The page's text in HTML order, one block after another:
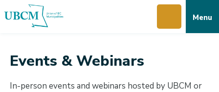
to
to
to
Menu
Events & Webinars
In-person events and webinars hosted by UBCM or